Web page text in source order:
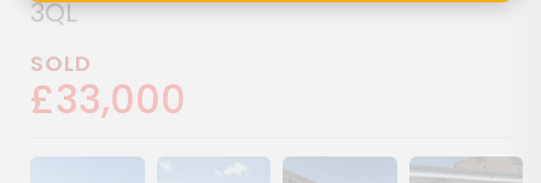
3QL
SOLD
£33,000